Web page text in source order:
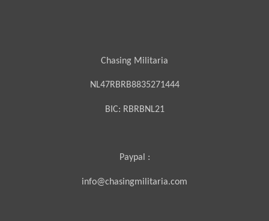
Chasing Militaria
NL47RBRB8835271444
BIC: RBRBNL21
Paypal :
info@chasingmilitaria.com